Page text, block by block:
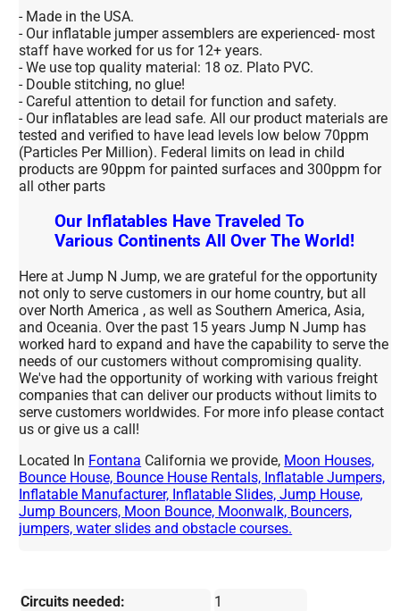
- Made in the USA.
- Our inflatable jumper assemblers are experienced- most
staff have worked for us for 12+ years.
- We use top quality material: 18 oz. Plato PVC.
- Double stitching, no glue!
- Careful attention to detail for function and safety.
- Our inflatables are lead safe. All our product materials are
tested and verified to have lead levels low below 70ppm
(Particles Per Million). Federal limits on lead in child
products are 90ppm for painted surfaces and 300ppm for
all other parts
Our Inflatables Have Traveled To
Various Continents All Over The World!
Here at Jump N Jump, we are grateful for the opportunity
not only to serve customers in our home country, but all
over North America , as well as Southern America, Asia,
and Oceania. Over the past 15 years Jump N Jump has
worked hard to expand and have the capability to serve the
needs of our customers without compromising quality.
We've had the opportunity of working with various freight
companies that can deliver our products without limits to
serve customers worldwides. For more info please contact
us or give us a call!
Located In Fontana California we provide, Moon Houses,
Bounce House, Bounce House Rentals, Inflatable Jumpers,
Inflatable Manufacturer, Inflatable Slides, Jump House,
Jump Bouncers, Moon Bounce, Moonwalk, Bouncers,
jumpers, water slides and obstacle courses.
Circuits needed:
1